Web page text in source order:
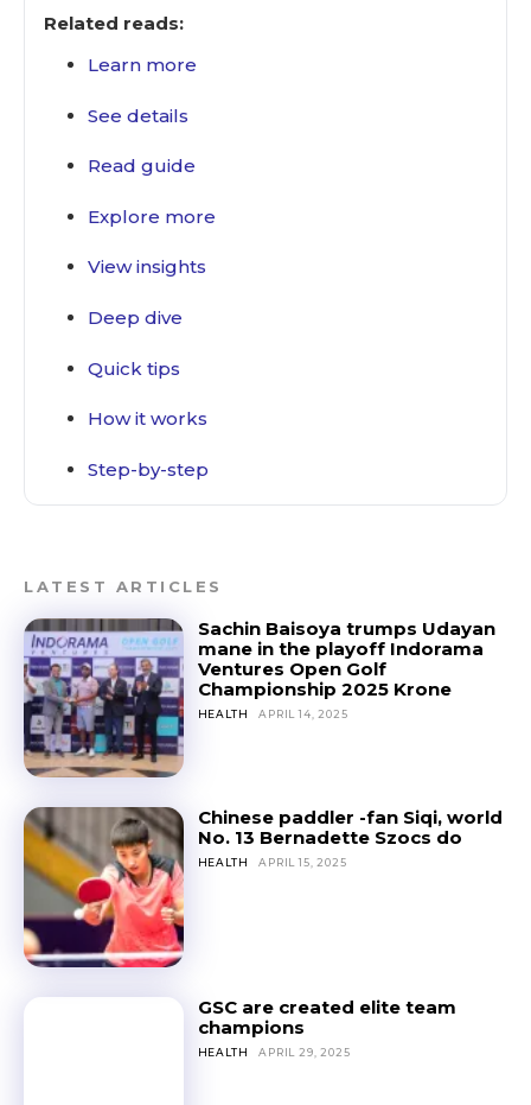
Related reads:
Learn more
See details
Read guide
Explore more
View insights
Deep dive
Quick tips
How it works
Step-by-step
LATEST ARTICLES
Sachin Baisoya trumps Udayan
mane in the playoff Indorama
Ventures Open Golf
Championship 2025 Krone
HEALTH APRIL 14, 2025
Chinese paddler -fan Siqi, world
No. 13 Bernadette Szocs do
HEALTH APRIL 15, 2025
GSC are created elite team
champions
HEALTH APRIL 29, 2025